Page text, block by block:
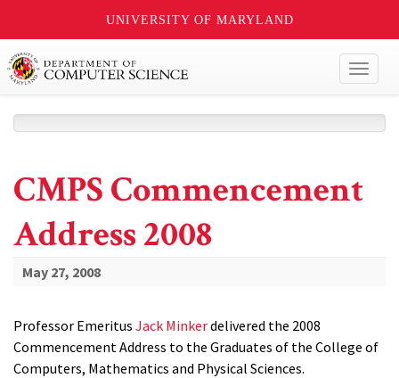
UNIVERSITY OF MARYLAND
CMPS Commencement
Address 2008
May 27, 2008
Professor Emeritus Jack Minkerdelivered the 2008
Commencement Address to the Graduates of the College of
Computers, Mathematics and Physical Sciences.